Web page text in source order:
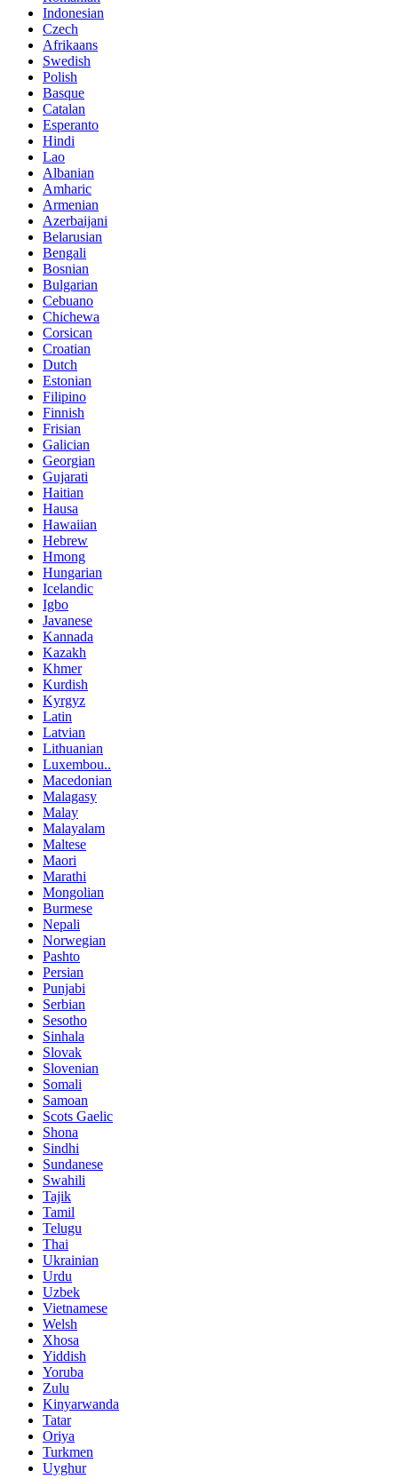
Indonesian
Czech
Afrikaans
Swedish
Polish
Basque
Catalan
Esperanto
Hindi
Lao
Albanian
Amharic
Armenian
Azerbaijani
Belarusian
Bengali
Bosnian
Bulgarian
Cebuano
Chichewa
Corsican
Croatian
Dutch
Estonian
Filipino
Finnish
Frisian
Galician
Georgian
Gujarati
Haitian
Hausa
Hawaiian
Hebrew
Hmong
Hungarian
Icelandic
Igbo
Javanese
Kannada
Kazakh
Khmer
Kurdish
Kyrgyz
Latin
Latvian
Lithuanian
Luxembou..
Macedonian
Malagasy
Malay
Malayalam
Maltese
Maori
Marathi
Mongolian
Burmese
Nepali
Norwegian
Pashto
Persian
Punjabi
Serbian
Sesotho
Sinhala
Slovak
Slovenian
Somali
Samoan
Scots Gaelic
Shona
Sindhi
Sundanese
Swahili
Tajik
Tamil
Telugu
Thai
Ukrainian
Urdu
Uzbek
Vietnamese
Welsh
Xhosa
Yiddish
Yoruba
Zulu
Kinyarwanda
Tatar
Oriya
Turkmen
Uyghur